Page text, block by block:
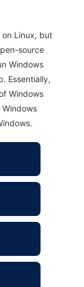
on Linux, but
source
Windows
Essentially,
Windows